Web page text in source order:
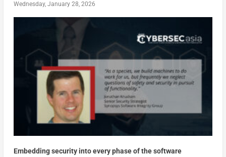
Wednesday, January 28, 2026
Embedding security into every phase of the software